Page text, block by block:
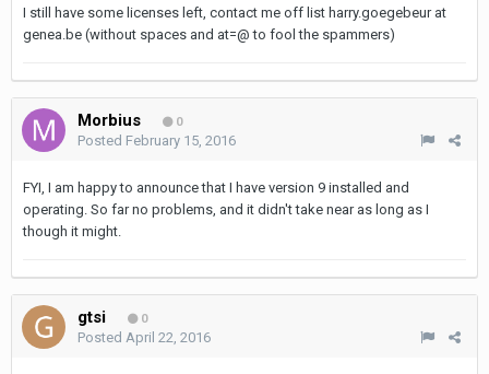
I still have some licenses left, contact me off list harry.goegebeur at
genea.be (without spaces and at=@ to fool the spammers)
Morbius 0
Posted February 15, 2016
FYI, I am happy to announce that I have version 9 installed and
operating. So far no problems, and it didn't take near as long as I
though it might.
gtsi 0
Posted April 22, 2016